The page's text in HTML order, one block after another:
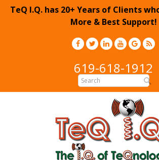
TeQ I.Q. has 20+ Years of Clients
More & Best Support!
619-618-1912